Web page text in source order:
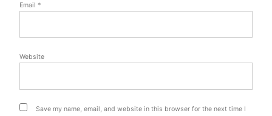
Email *
Website
Save my name, email, and website in this browser for the next time I